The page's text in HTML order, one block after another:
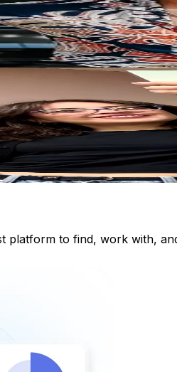
AI TikTok Account
platform to find, work with,